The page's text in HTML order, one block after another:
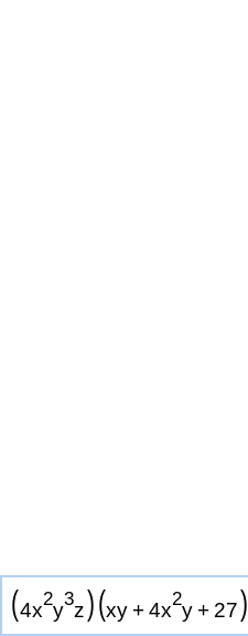
(4x2y3z)(xy +4x2y + 27)